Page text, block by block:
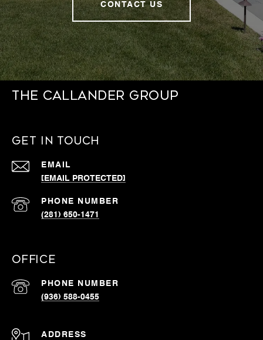
CONTACT US
THE CALLANDER GROUP
GET IN TOUCH
EMAIL
[EMAIL PROTECTED]
PHONE NUMBER
(281) 650-1471
OFFICE
PHONE NUMBER
(936) 588-0455
ADDRESS